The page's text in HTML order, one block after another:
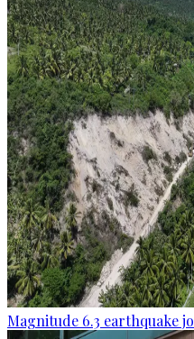
Magnitude 6.3 earthquake